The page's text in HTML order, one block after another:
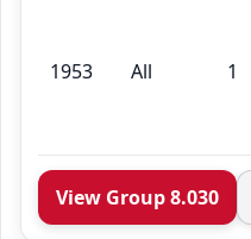
1953 All 1
View Group 8.030